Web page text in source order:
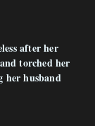
after her
torched her
her husband